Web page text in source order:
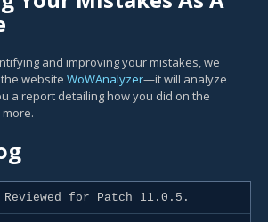
and improving your mistakes, we
website WoWAnalyzer—it will analyze
a report detailing how you did on the
Reviewed for Patch 11.0.5.